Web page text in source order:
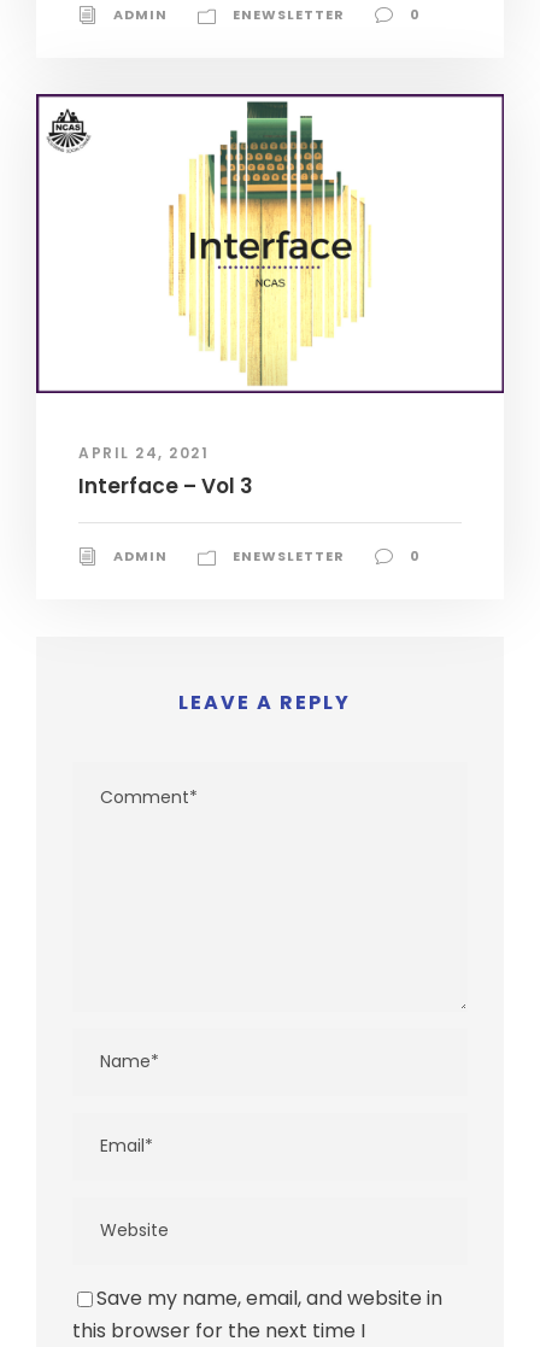
ADMIN ENEWSLETTER 0
APRIL 24, 2021
Interface – Vol 3
ADMIN ENEWSLETTER 0
LEAVE A REPLY
Save my name, email, and website in
this browser for the next time I